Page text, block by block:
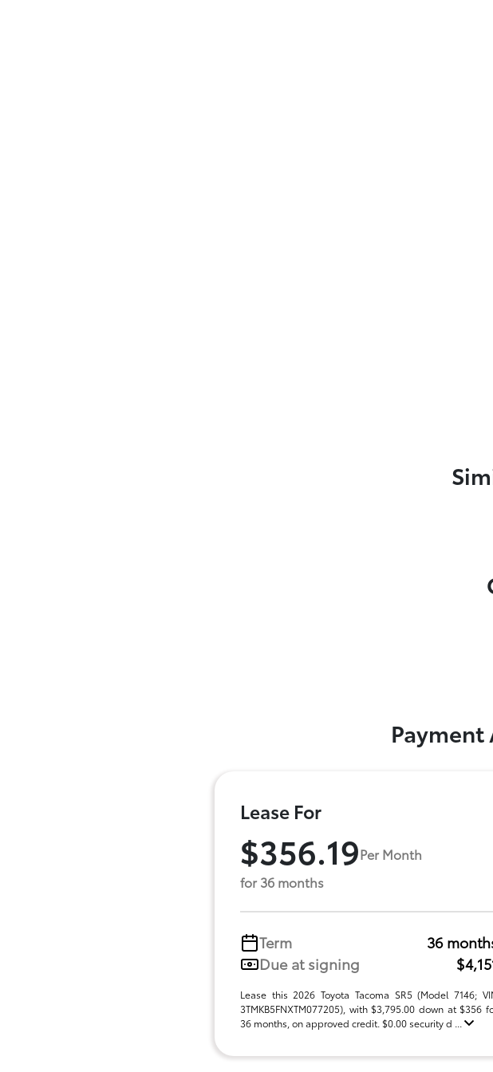
Lease For
$356.19Per Month
for 36 months
Term
36
Due at signing
Lease this 2026 Toyota Tacoma SR5 (Model 7146;
3TMKB5FNXTM077205), with $3,795.00 down at $356
36 months, on approved credit. $0.00 security d ...